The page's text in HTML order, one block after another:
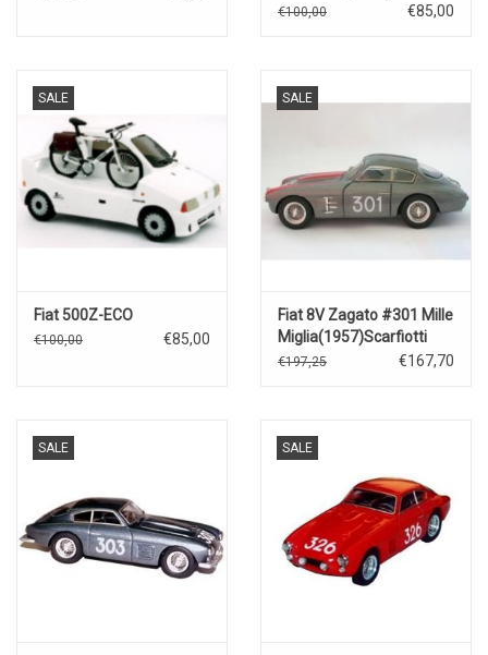
€100,00 €85,00
SALE
Fiat 500Z-ECO
€100,00 €85,00
SALE
Fiat 8V Zagato #301 Mille
Miglia(1957)Scarfiotti
€197,25 €167,70
SALE SALE